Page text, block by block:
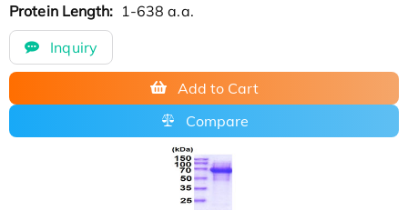
Protein Length: 1-638 a.a.
Inquiry
Add to Cart
Compare